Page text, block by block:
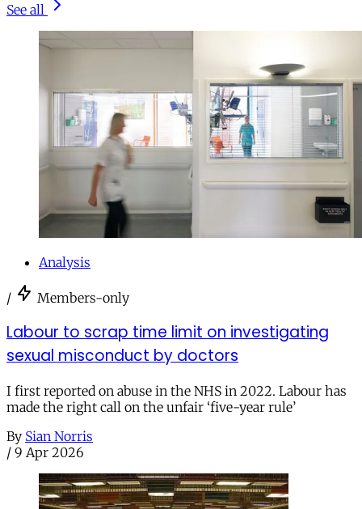
See all
Analysis
/ Members-only
Labour to scrap time limit on investigating
sexual misconduct by doctors
I first reported on abuse in the NHS in 2022. Labour has
made the right call on the unfair ‘five-year rule’
By Sian Norris
/ 9 Apr 2026